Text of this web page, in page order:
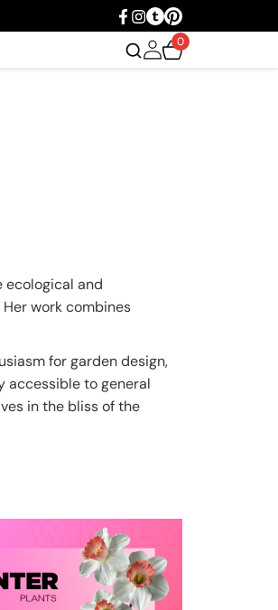
0
ecological and
work combines
for garden design,
accessible to general
in the bliss of the